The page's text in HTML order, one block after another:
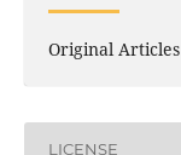
Original Articles
LICENSE